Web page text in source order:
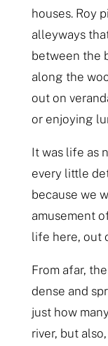
houses. Roy
alleyways
between the
along the
out on
or enjoying
It was life as
every little
because we
amusement
life here, out
From afar,
dense and
just how
river, but